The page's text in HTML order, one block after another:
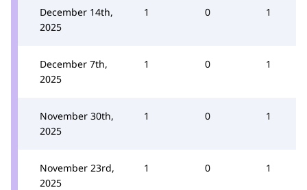
December 14th,
2025
1 0 1
December 7th,
2025
1 0 1
November 30th,
2025
1 0 1
November 23rd,
2025
1 0 1